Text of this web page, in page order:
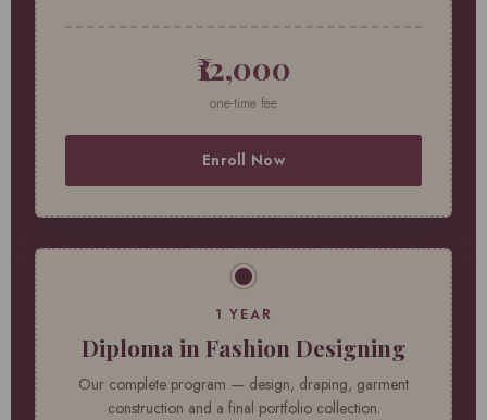
₹12,000
one-time fee
Enroll Now
1 YEAR
Diploma in Fashion Designing
Our complete program — design, draping, garment
construction and a final portfolio collection.